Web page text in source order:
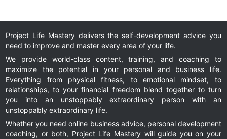
Project Life Mastery delivers the self-development advice you
need to improve and master every area of your life.
We provide world-class content, training, and coaching to
maximize the potential in your personal and business life.
Everything from physical fitness, to emotional mindset, to
relationships, to your financial freedom blend together to turn
you into an unstoppably extraordinary person with an
unstoppably extraordinary life.
Whether you need online business advice, personal development
coaching, or both, Project Life Mastery will guide you on your